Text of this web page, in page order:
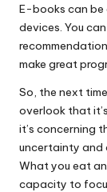
E-books can
devices. You
make great
So, the next
overlook that
it’s concerning
uncertainty and
What you eat
capacity to